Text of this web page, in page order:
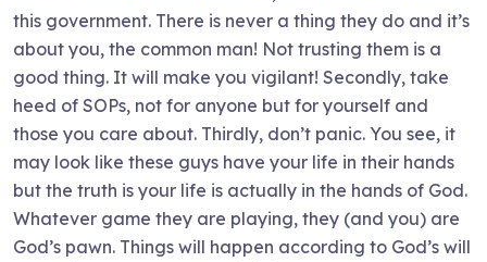
this government. There is never a thing they do and it’s
about you, the common man! Not trusting them is a
good thing. It will make you vigilant! Secondly, take
heed of SOPs, not for anyone but for yourself and
those you care about. Thirdly, don’t panic. You see, it
may look like these guys have your life in their hands
but the truth is your life is actually in the hands of God.
Whatever game they are playing, they (and you) are
God’s pawn. Things will happen according to God’s will